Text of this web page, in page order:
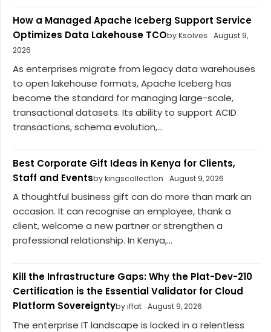
How a Managed Apache Iceberg Support Service
Optimizes Data Lakehouse TCOby Ksolves
August 9,
2026
As enterprises migrate from legacy data warehouses
to open lakehouse formats, Apache Iceberg has
become the standard for managing large-scale,
transactional datasets. Its ability to support ACID
transactions, schema evolution,...
Best Corporate Gift Ideas in Kenya for Clients,
Staff and Eventsby kingscollect1on August 9, 2026
A thoughtful business gift can do more than mark an
occasion. It can recognise an employee, thank a
client, welcome a new partner or strengthen a
professional relationship. In Kenya,...
Kill the Infrastructure Gaps: Why the Plat-Dev-210
Certification is the Essential Validator for Cloud
Platform Sovereigntyby iffat August 9, 2026
The enterprise IT landscape is locked in a relentless